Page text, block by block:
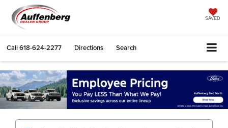
SAVED
Call618-624-2277 Directions Search